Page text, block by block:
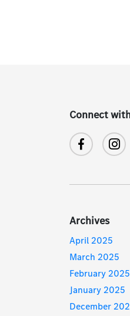
Connect
Archives
April 2025
March 2025
February 2025
January 2025
December